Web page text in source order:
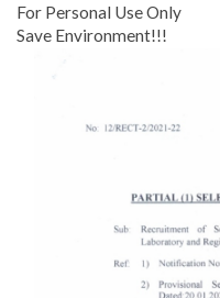
For Personal Use Only
Save Environment!!!